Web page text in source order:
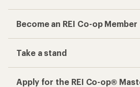
Become an REI Co-op Member
Take a stand
Apply for the REI Co-op®